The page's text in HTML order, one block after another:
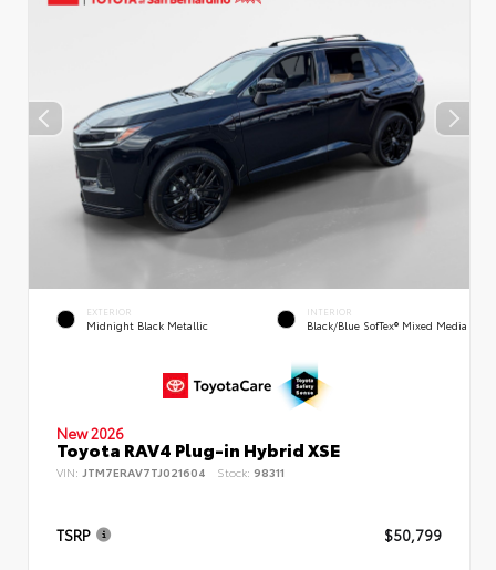
EXTERIOR
Midnight Black Metallic
INTERIOR
Black/Blue SofTex® Mixed Media
New 2026
Toyota RAV4 Plug-in Hybrid XSE
VIN: JTM7ERAV7TJ021604 Stock: 98311
TSRP $50,799